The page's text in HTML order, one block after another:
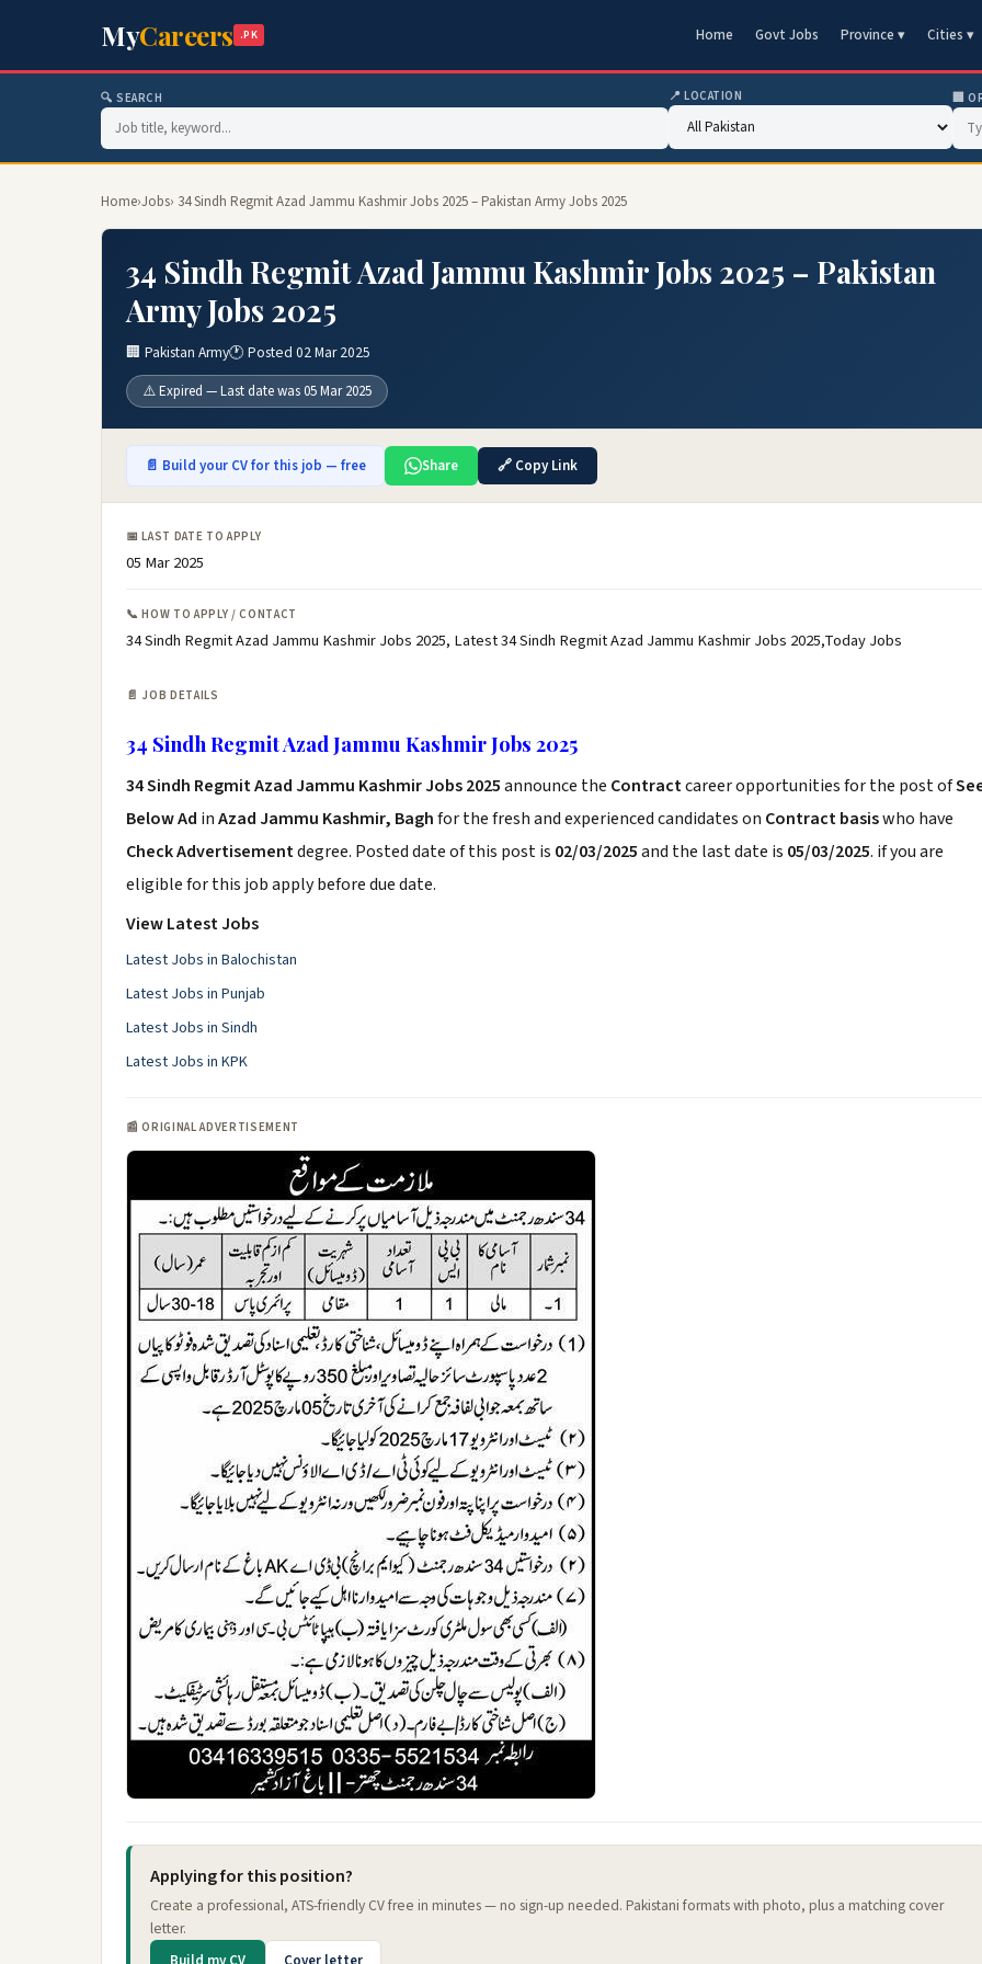
MyCareers .PK Home Govt Jobs Province ▾ Cities ▾
🔍 SEARCH 📍 LOCATION 🏢
Home›Jobs› 34 Sindh Regmit Azad Jammu Kashmir Jobs 2025 – Pakistan Army Jobs 2025
34 Sindh Regmit Azad Jammu Kashmir Jobs 2025 – Pakistan
Army Jobs 2025
🏢 Pakistan Army🕐 Posted 02 Mar 2025
⚠️ Expired — Last date was 05 Mar 2025
📄 Build your CV for this job — free Share 🔗 Copy Link
📅 LAST DATE TO APPLY
05 Mar 2025
📞 HOW TO APPLY / CONTACT
34 Sindh Regmit Azad Jammu Kashmir Jobs 2025, Latest 34 Sindh Regmit Azad Jammu Kashmir Jobs 2025,Today Jobs
📄 JOB DETAILS
34 Sindh Regmit Azad Jammu Kashmir Jobs 2025
34 Sindh Regmit Azad Jammu Kashmir Jobs 2025announce the Contractcareer opportunities for the post of
Below Ad inAzad Jammu Kashmir, Baghfor the fresh and experienced candidates on Contract basiswho have
Check Advertisementdegree. Posted date of this post is 02/03/2025and the last date is 05/03/2025. if you are
eligible for this job apply before due date.
View Latest Jobs
Latest Jobs in Balochistan
Latest Jobs in Punjab
Latest Jobs in Sindh
Latest Jobs in KPK
📰 ORIGINAL ADVERTISEMENT
Applying for this position?
Create a professional, ATS-friendly CV free in minutes — no sign-up needed. Pakistani formats with photo, plus a matching cover
letter.